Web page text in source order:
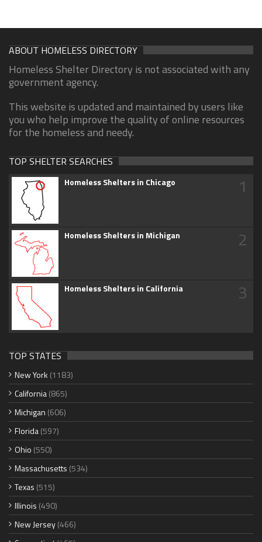
ABOUT HOMELESS DIRECTORY
Homeless Shelter Directory is not associated with any
government agency.
This website is updated and maintained by users like
you who help improve the quality of online resources
for the homeless and needy.
TOP SHELTER SEARCHES
Homeless Shelters in Chicago 1
Homeless Shelters in Michigan 2
Homeless Shelters in California 3
TOP STATES
New York (1183)
California(865)
Michigan (606)
Florida(597)
Ohio (550)
Massachusetts (534)
Texas (515)
Illinois (490)
New Jersey(466)